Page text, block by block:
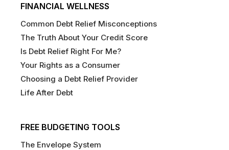
FINANCIAL WELLNESS
Common Debt Relief Misconceptions
The Truth About Your Credit Score
Is Debt Relief Right For Me?
Your Rights as a Consumer
Choosing a Debt Relief Provider
Life After Debt
FREE BUDGETING TOOLS
The Envelope System